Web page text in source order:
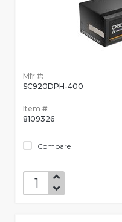
Mfr #:
SC920DPH-400
Item #:
8109326
Compare